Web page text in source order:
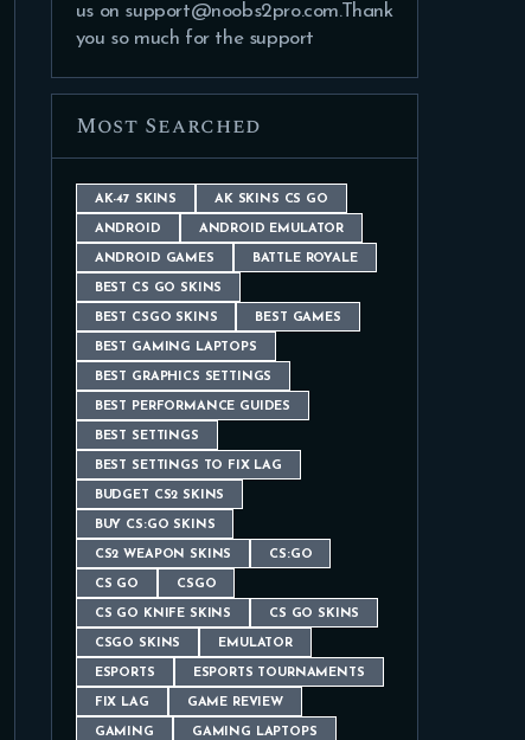
us on support@noobs2pro.com.Thank
you so much for the support
Most Searched
AK-47 SKINS AK SKINS CS GO
ANDROID ANDROID EMULATOR
ANDROID GAMES BATTLE ROYALE
BEST CS GO SKINS
BEST CSGO SKINS BEST GAMES
BEST GAMING LAPTOPS
BEST GRAPHICS SETTINGS
BEST PERFORMANCE GUIDES
BEST SETTINGS
BEST SETTINGS TO FIX LAG
BUDGET CS2 SKINS
BUY CS:GO SKINS
CS2 WEAPON SKINS CS:GO
CS GO CSGO
CS GO KNIFE SKINS CS GO SKINS
CSGO SKINS EMULATOR
ESPORTS ESPORTS TOURNAMENTS
FIX LAG GAME REVIEW
GAMING GAMING LAPTOPS